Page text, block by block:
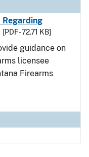
Regarding
[PDF - 72.71 KB]
guidance on
licensee
Firearms